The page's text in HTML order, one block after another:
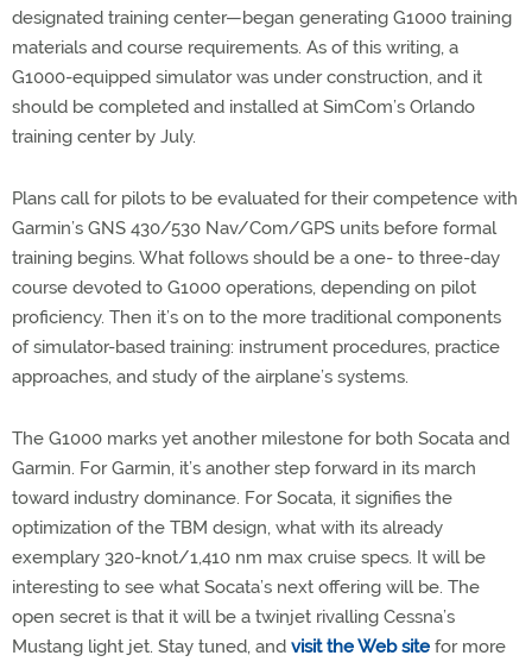
designated training center—began generating G1000 training
materials and course requirements. As of this writing, a
G1000-equipped simulator was under construction, and it
should be completed and installed at SimCom’s Orlando
training center by July.
Plans call for pilots to be evaluated for their competence with
Garmin’s GNS 430/530 Nav/Com/GPS units before formal
training begins. What follows should be a one- to three-day
course devoted to G1000 operations, depending on pilot
proficiency. Then it’s on to the more traditional components
of simulator-based training: instrument procedures, practice
approaches, and study of the airplane’s systems.
The G1000 marks yet another milestone for both Socata and
Garmin. For Garmin, it’s another step forward in its march
toward industry dominance. For Socata, it signifies the
optimization of the TBM design, what with its already
exemplary 320-knot/1,410 nm max cruise specs. It will be
interesting to see what Socata’s next offering will be. The
open secret is that it will be a twinjet rivalling Cessna’s
Mustang light jet. Stay tuned, and visit the Web site for more